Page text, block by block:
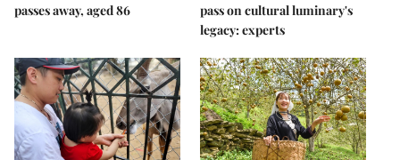
passes away, aged 86
pass on cultural luminary's
legacy: experts